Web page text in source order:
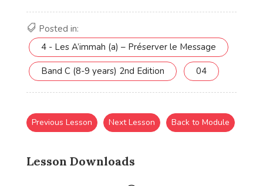
Posted in:
4 - Les A’immah (a) – Préserver le Message
Band C (8-9 years) 2nd Edition 04
Lesson Downloads
Previous Lesson Next Lesson Back to Module